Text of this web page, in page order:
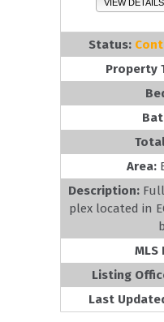
VIEW DETAILS
Status:
Property
Area:
Description:
plex located in
MLS
Listing
Last